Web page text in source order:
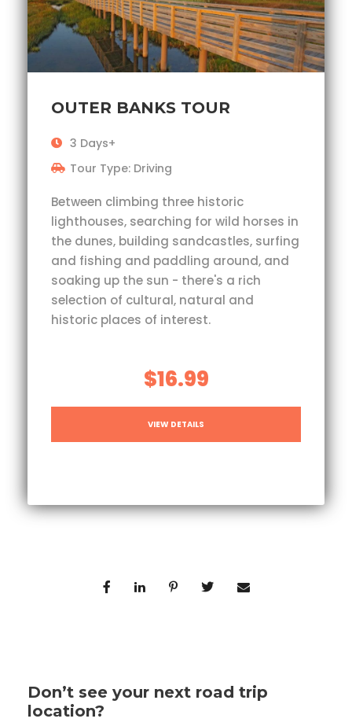
OUTER BANKS TOUR
3 Days+
Tour Type: Driving
Between climbing three historic
lighthouses, searching for wild horses in
the dunes, building sandcastles, surfing
and fishing and paddling around, and
soaking up the sun - there's a rich
selection of cultural, natural and
historic places of interest.
$16.99
VIEW DETAILS
Don’t see your next road trip
location?